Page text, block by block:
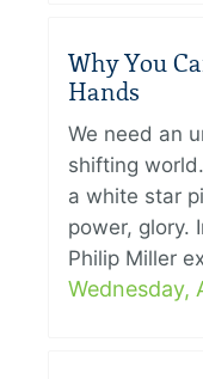
Why You
Hands
We need an
shifting
a white star
power, glory.
Philip Miller
Wednesday,